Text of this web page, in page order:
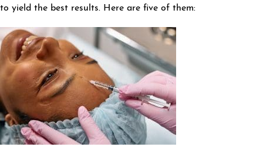
to yield the best results. Here are five of them: